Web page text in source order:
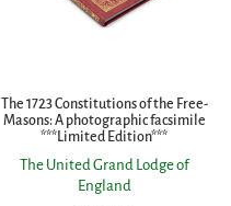
The 1723 Constitutions of the Free-
Masons: A photographic facsimile
***Limited Edition***
The United Grand Lodge of
England